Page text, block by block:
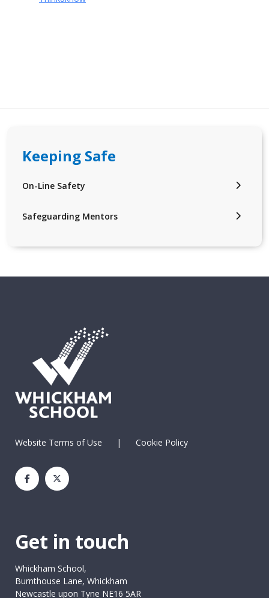
Keeping Safe
On-Line Safety
Safeguarding Mentors
Website Terms of Use | Cookie Policy
Get in touch
Whickham School,
Burnthouse Lane, Whickham
Newcastle upon Tyne NE16 5AR